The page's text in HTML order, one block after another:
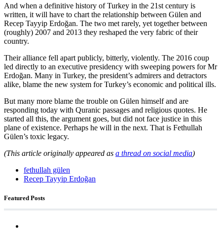
And when a definitive history of Turkey in the 21st century is
written, it will have to chart the relationship between Gülen and
Recep Tayyip Erdoğan. The two met rarely, yet together between
(roughly) 2007 and 2013 they reshaped the very fabric of their
country.
Their alliance fell apart publicly, bitterly, violently. The 2016 coup
led directly to an executive presidency with sweeping powers for Mr
Erdoğan. Many in Turkey, the president’s admirers and detractors
alike, blame the new system for Turkey’s economic and political ills.
But many more blame the trouble on Gülen himself and are
responding today with Quranic passages and religious quotes. He
started all this, the argument goes, but did not face justice in this
plane of existence. Perhaps he will in the next. That is Fethullah
Gülen’s toxic legacy.
(This article originally appeared as a thread on social media)
fethullah gülen
Recep Tayyip Erdoğan
Featured Posts